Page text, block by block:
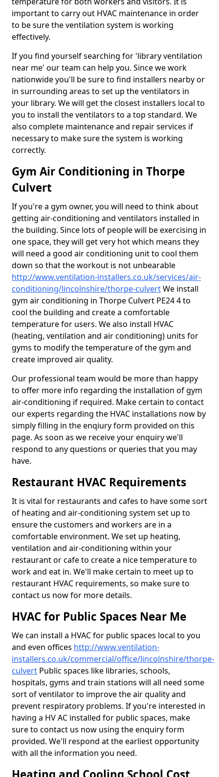
important to carry out HVAC maintenance in order
to be sure the ventilation system is working
effectively.
If you find yourself searching for 'library ventilation
near me' our team can help you. Since we work
nationwide you'll be sure to find installers nearby or
in surrounding areas to set up the ventilators in
your library. We will get the closest installers local to
you to install the ventilators to a top standard. We
also complete maintenance and repair services if
necessary to make sure the system is working
correctly.
Gym Air Conditioning in Thorpe
Culvert
If you're a gym owner, you will need to think about
getting air-conditioning and ventilators installed in
the building. Since lots of people will be exercising in
one space, they will get very hot which means they
will need a good air conditioning unit to cool them
down so that the workout is not unbearable
http://www.ventilation-installers.co.uk/services/air-
conditioning/lincolnshire/thorpe-culvertWe install
gym air conditioning in Thorpe Culvert PE24 4 to
cool the building and create a comfortable
temperature for users. We also install HVAC
(heating, ventilation and air conditioning) units for
gyms to modify the temperature of the gym and
create improved air quality.
Our professional team would be more than happy
to offer more info regarding the installation of gym
air-conditioning if required. Make certain to contact
our experts regarding the HVAC installations now by
simply filling in the enqiury form provided on this
page. As soon as we receive your enquiry we'll
respond to any questions or queries that you may
have.
Restaurant HVAC Requirements
It is vital for restaurants and cafes to have some sort
of heating and air-conditioning system set up to
ensure the customers and workers are in a
comfortable environment. We set up heating,
ventilation and air-conditioning within your
restaurant or cafe to create a nice temperature to
work and eat in. We'll make certain to meet up to
restaurant HVAC requirements, so make sure to
contact us now for more details.
HVAC for Public Spaces Near Me
We can install a HVAC for public spaces local to you
and even offices http://www.ventilation-
installers.co.uk/commercial/office/lincolnshire/thorpe-
culvert Public spaces like libraries, schools,
hospitals, gyms and train stations will all need some
sort of ventilator to improve the air quality and
prevent respiratory problems. If you're interested in
having a HV AC installed for public spaces, make
sure to contact us now using the enquiry form
provided. We'll respond at the earliest opportunity
with all the information you need.